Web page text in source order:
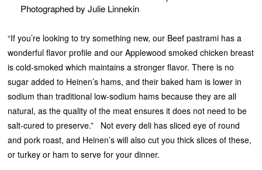
Photographed by Julie Linnekin
“If you’re looking to try something new, our Beef pastrami has a
wonderful flavor profile and our Applewood smoked chicken breast
is cold-smoked which maintains a stronger flavor. There is no
sugar added to Heinen’s hams, and their baked ham is lower in
sodium than traditional low-sodium hams because they are all
natural, as the quality of the meat ensures it does not need to be
salt-cured to preserve.” Not every deli has sliced eye of round
and pork roast, and Heinen’s will also cut you thick slices of these,
or turkey or ham to serve for your dinner.